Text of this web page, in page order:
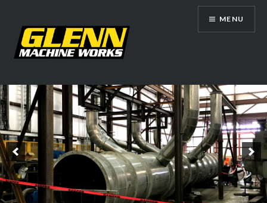
content
Glenn Machine Works
MENU